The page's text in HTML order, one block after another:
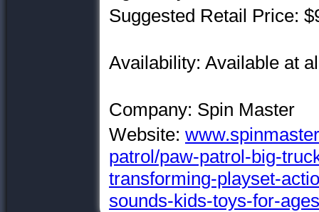
Suggested Retail Price:
Availability: Available at
Company: Spin Master
Website:
patrol/paw-patrol-big-
transforming-playset-
sounds-kids-toys-for-